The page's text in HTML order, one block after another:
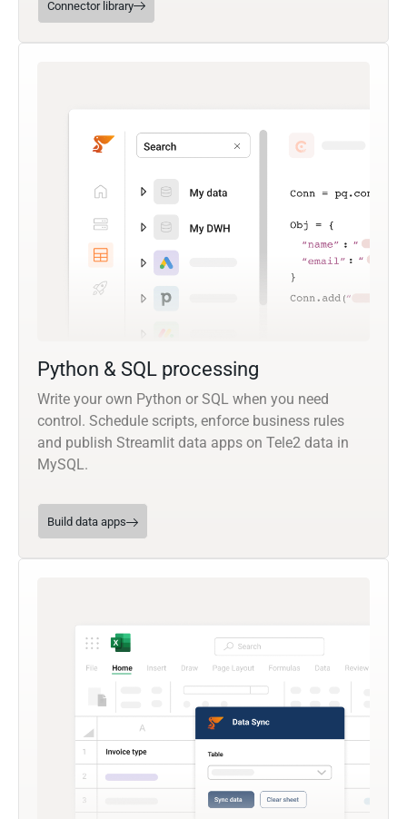
Connector library
Python & SQL processing
Write your own Python or SQL when you need
control. Schedule scripts, enforce business rules
and publish Streamlit data apps on Tele2 data in
MySQL.
Build data apps